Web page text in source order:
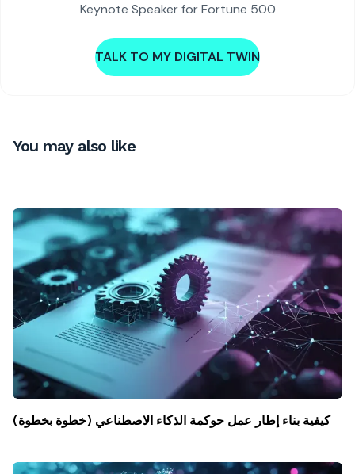
Keynote Speaker for Fortune 500
TALK TO MY DIGITAL TWIN
You may also like
كيفية بناء إطار عمل حوكمة الذكاء الاصطناعي (خطوة بخطوة)